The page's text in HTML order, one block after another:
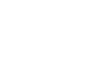
to
do that,
areas